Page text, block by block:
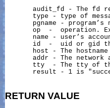
audit_fd - The fd
type - type of
pgname - program’s
op  -  operation.
name - user’s
id  -  uid or gid
host - The hostname
addr - The network
tty  - The tty of
result - 1 is
RETURN VALUE